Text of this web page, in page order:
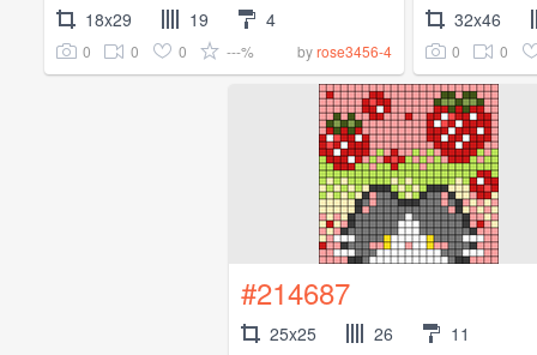
18x29 19 4
0 0 0 ---% byrose3456-4
32x46
0 0
#214687
25x25 26 11